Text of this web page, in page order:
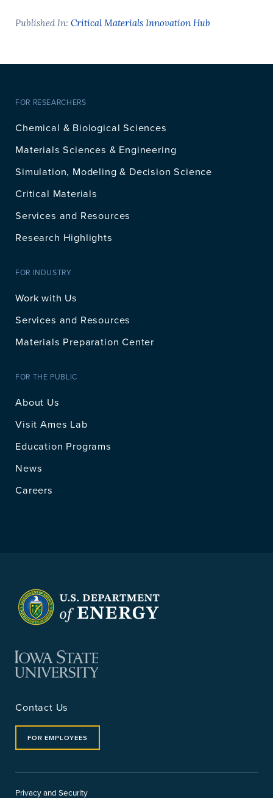
Published In: Critical Materials Innovation Hub
FOR RESEARCHERS
Chemical & Biological Sciences
Materials Sciences & Engineering
Simulation, Modeling & Decision Science
Critical Materials
Services and Resources
Research Highlights
FOR INDUSTRY
Work with Us
Services and Resources
Materials Preparation Center
FOR THE PUBLIC
About Us
Visit Ames Lab
Education Programs
News
Careers
Contact Us
FOR EMPLOYEES
Privacy and Security